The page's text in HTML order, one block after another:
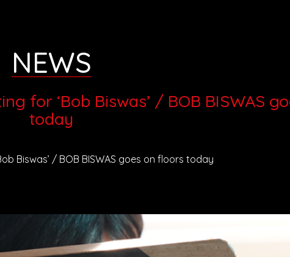
NEWS
for ‘Bob Biswas’ / BOB BISWAS
today
Biswas’ / BOB BISWAS goes on floors today